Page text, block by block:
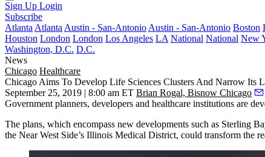
Sign Up Login
Subscribe
Atlanta Atlanta Austin - San-Antonio Austin - San-Antonio Boston
Houston London London Los Angeles LA National National New
Washington, D.C. D.C.
News
Chicago Healthcare
Chicago Aims To Develop Life Sciences Clusters And Narrow Its
September 25, 2019 | 8:00 am ET Brian Rogal, Bisnow Chicago
Government planners, developers and healthcare institutions are
The plans, which encompass new developments such as Sterling
the Near West Side’s Illinois Medical District, could transform the